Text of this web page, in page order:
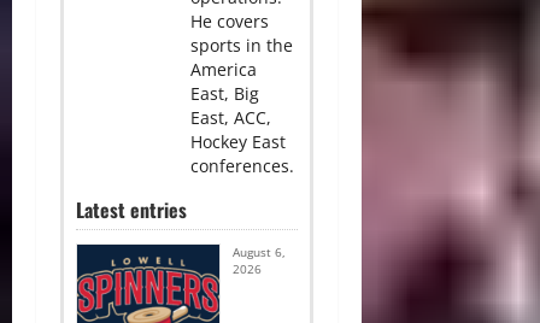
He covers
sports in the
America
East, Big
East, ACC,
Hockey East
conferences.
Latest entries
August 6,
2026